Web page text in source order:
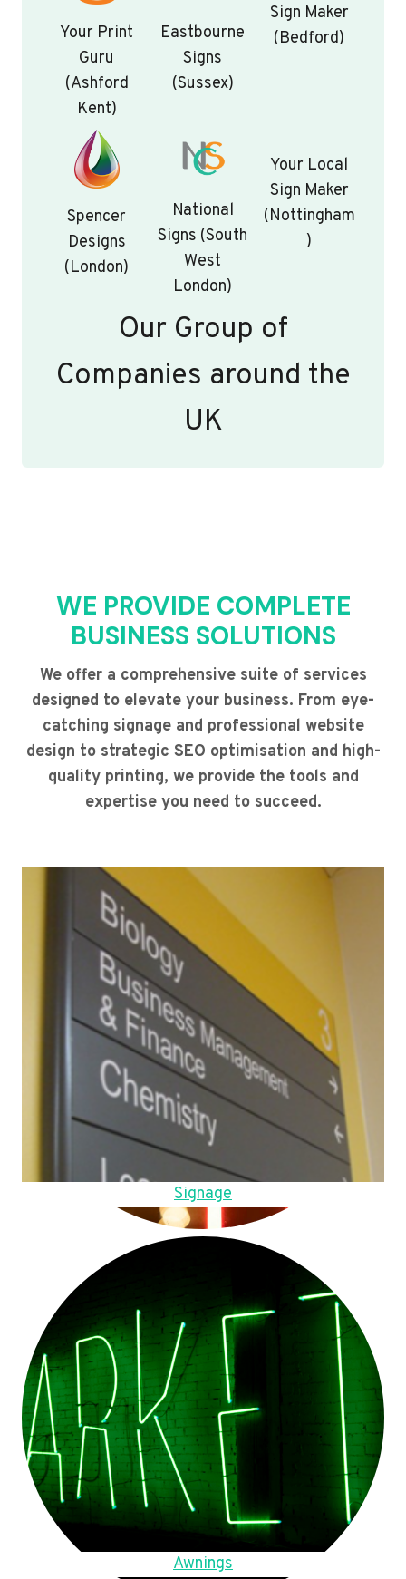
Your Print
Guru
(Ashford
Kent)
Eastbourne
Signs
(Sussex)
Sign Maker
(Bedford)
Spencer
Designs
(London)
National
Signs (South
West
London)
Your Local
Sign Maker
(Nottingham
)
Our Group of
Companies around the
UK
WE PROVIDE COMPLETE
BUSINESS SOLUTIONS
We offer a comprehensive suite of services
designed to elevate your business. From eye-
catching signage and professional website
design to strategic SEO optimisation and high-
quality printing, we provide the tools and
expertise you need to succeed.
Signage
Awnings